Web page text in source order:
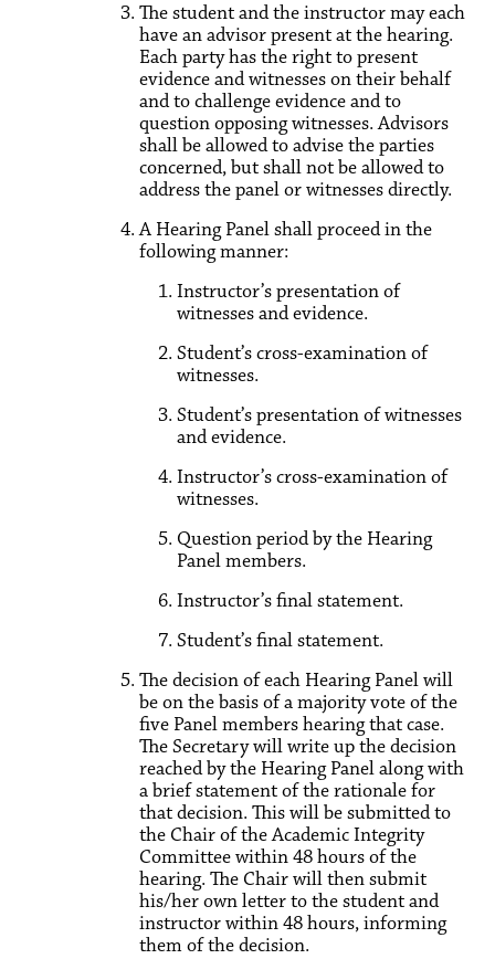
The student and the instructor may each
have an advisor present at the hearing.
Each party has the right to present
evidence and witnesses on their behalf
and to challenge evidence and to
question opposing witnesses. Advisors
shall be allowed to advise the parties
concerned, but shall not be allowed to
address the panel or witnesses directly.
A Hearing Panel shall proceed in the
following manner:
Instructor’s presentation of
witnesses and evidence.
Student’s cross-examination of
witnesses.
Student’s presentation of witnesses
and evidence.
Instructor’s cross-examination of
witnesses.
Question period by the Hearing
Panel members.
Instructor’s final statement.
Student’s final statement.
The decision of each Hearing Panel will
be on the basis of a majority vote of the
five Panel members hearing that case.
The Secretary will write up the decision
reached by the Hearing Panel along with
a brief statement of the rationale for
that decision. This will be submitted to
the Chair of the Academic Integrity
Committee within 48 hours of the
hearing. The Chair will then submit
his/her own letter to the student and
instructor within 48 hours, informing
them of the decision.